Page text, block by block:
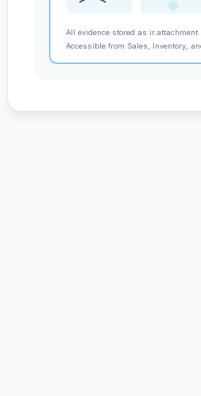
All evidence stored as ir.attachment
Accessible from Sales, Inventory,